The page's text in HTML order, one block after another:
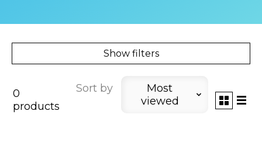
Show filters
0
products
Sort by
Most
viewed